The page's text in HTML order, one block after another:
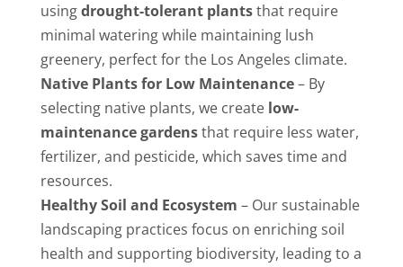
usingdrought-tolerant plantsthat require
minimal watering while maintaining lush
greenery, perfect for the Los Angeles climate.
Native Plants for Low Maintenance– By
selecting native plants, we create low-
maintenance gardensthat require less water,
fertilizer, and pesticide, which saves time and
resources.
Healthy Soil and Ecosystem – Our sustainable
landscaping practices focus on enriching soil
health and supporting biodiversity, leading to a